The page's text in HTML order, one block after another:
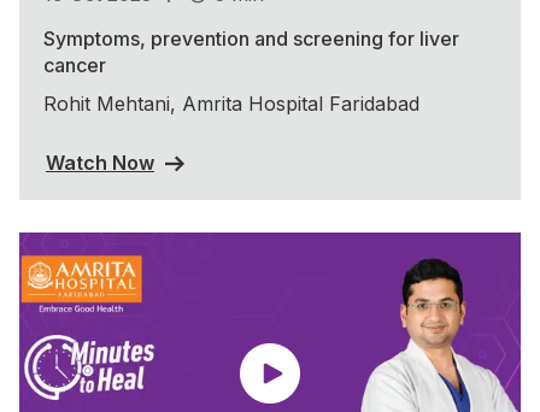
Symptoms, prevention and screening for liver
cancer
Rohit Mehtani, Amrita Hospital Faridabad
Watch Now